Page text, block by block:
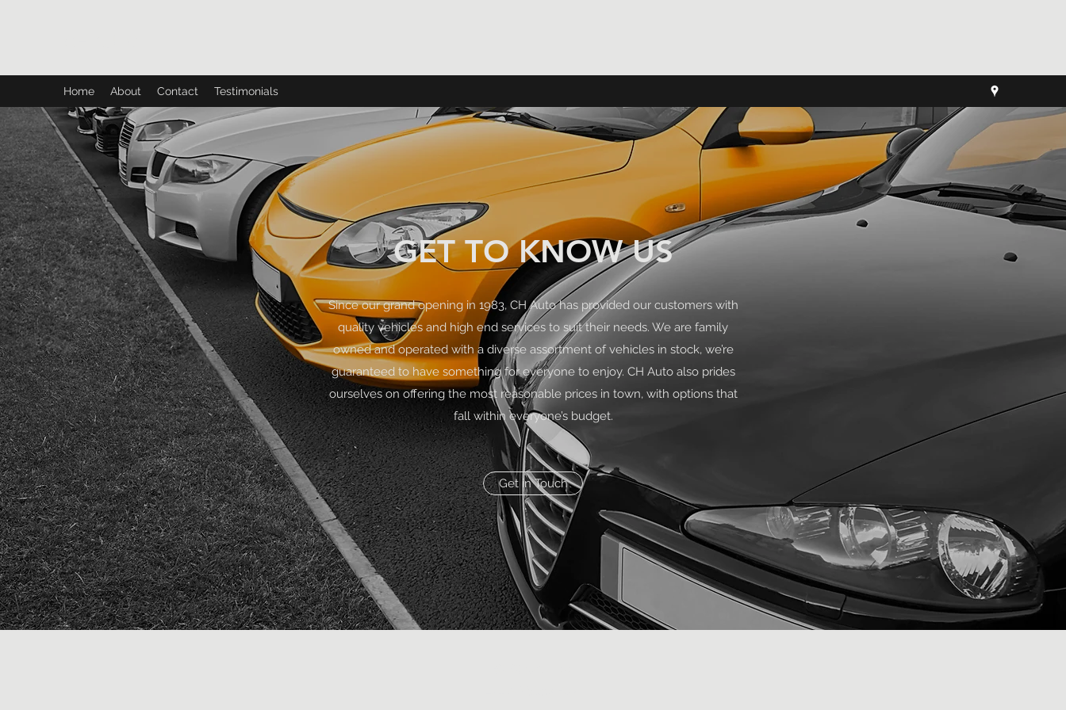
Home About Contact Testimonials
GET TO KNOW US
Since our grand opening in 1983, CH Auto has provided our customers with
quality vehicles and high end services to suit their needs. We are family
owned and operated with a diverse assortment of vehicles in stock, we’re
guaranteed to have something for everyone to enjoy. CH Auto also prides
ourselves on offering the most reasonable prices in town, with options that
fall within everyone’s budget.
Get in Touch